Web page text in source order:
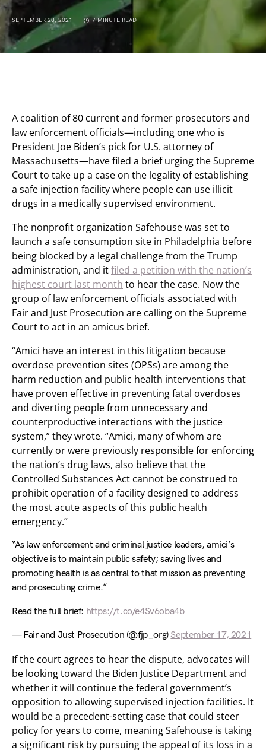
SEPTEMBER 20, 2021 7 MINUTE READ
A coalition of 80 current and former prosecutors and
law enforcement officials—including one who is
President Joe Biden’s pick for U.S. attorney of
Massachusetts—have filed a brief urging the Supreme
Court to take up a case on the legality of establishing
a safe injection facility where people can use illicit
drugs in a medically supervised environment.
The nonprofit organization Safehouse was set to
launch a safe consumption site in Philadelphia before
being blocked by a legal challenge from the Trump
administration, and itfiled a petition with the nation’s
highest court last month to hear the case. Now the
group of law enforcement officials associated with
Fair and Just Prosecution are calling on the Supreme
Court to act in an amicus brief.
“Amici have an interest in this litigation because
overdose prevention sites (OPSs) are among the
harm reduction and public health interventions that
have proven effective in preventing fatal overdoses
and diverting people from unnecessary and
counterproductive interactions with the justice
system,” they wrote. “Amici, many of whom are
currently or were previously responsible for enforcing
the nation’s drug laws, also believe that the
Controlled Substances Act cannot be construed to
prohibit operation of a facility designed to address
the most acute aspects of this public health
emergency.”
“As law enforcement and criminal justice leaders, amici’s
objective is to maintain public safety; saving lives and
promoting health is as central to that mission as preventing
and prosecuting crime.”
Read the full brief: https://t.co/e4Sv6oba4b
— Fair and Just Prosecution (@fjp_org)September 17, 2021
If the court agrees to hear the dispute, advocates will
be looking toward the Biden Justice Department and
whether it will continue the federal government’s
opposition to allowing supervised injection facilities. It
would be a precedent-setting case that could steer
policy for years to come, meaning Safehouse is taking
a significant risk by pursuing the appeal of its loss in a